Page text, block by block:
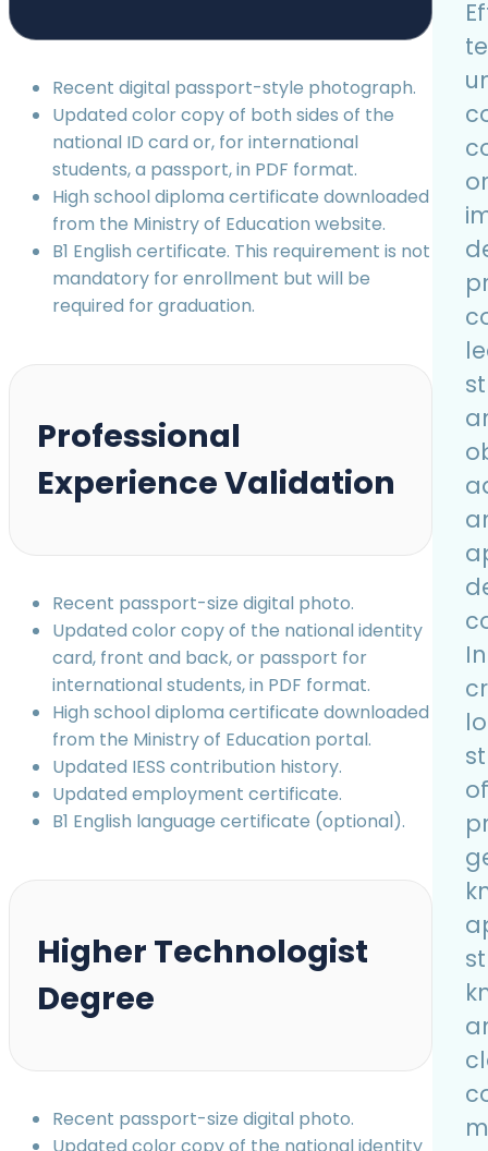
Recent digital passport-style photograph.
Updated color copy of both sides of the
national ID card or, for international
students, a passport, in PDF format.
High school diploma certificate downloaded
from the Ministry of Education website.
B1 English certificate. This requirement is not
mandatory for enrollment but will be
required for graduation.
Professional
Experience Validation
Recent passport-size digital photo.
Updated color copy of the national identity
card, front and back, or passport for
international students, in PDF format.
High school diploma certificate downloaded
from the Ministry of Education portal.
Updated IESS contribution history.
Updated employment certificate.
B1 English language certificate (optional).
Higher Technologist
Degree
Recent passport-size digital photo.
Updated color copy of the national identity